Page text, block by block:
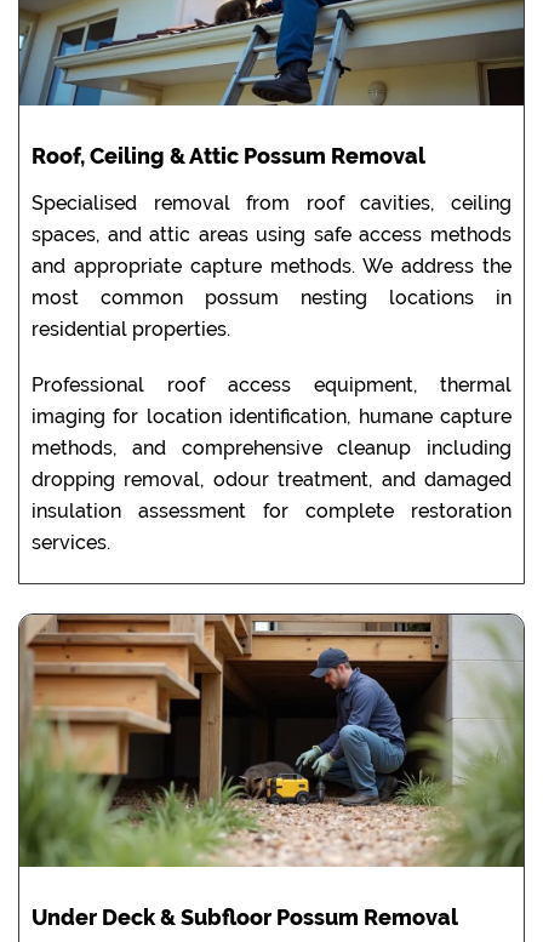
Roof, Ceiling & Attic Possum Removal
Specialised removal from roof cavities, ceiling
spaces, and attic areas using safe access methods
and appropriate capture methods. We address the
most common possum nesting locations in
residential properties.
Professional roof access equipment, thermal
imaging for location identification, humane capture
methods, and comprehensive cleanup including
dropping removal, odour treatment, and damaged
insulation assessment for complete restoration
services.
Under Deck & Subfloor Possum Removal